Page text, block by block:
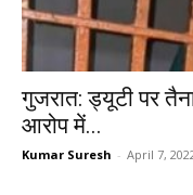
गुजरात: ड्यूटी पर
आरोप में...
Kumar Suresh - April 7,